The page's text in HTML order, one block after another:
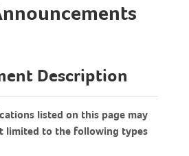
Description
listed on this page may
limited to the following types